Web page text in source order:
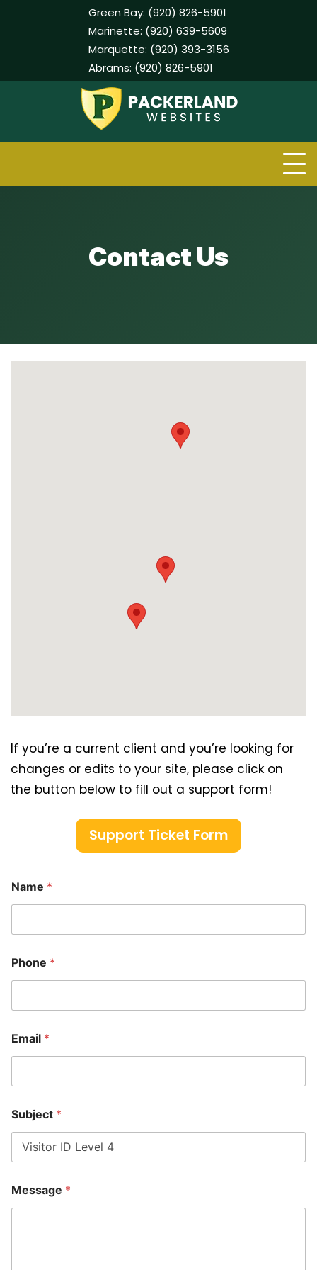
Green Bay: (920) 826-5901
Marinette: (920) 639-5609
Marquette: (920) 393-3156
Abrams: (920) 826-5901
Contact Us
If you’re a current client and you’re looking for
changes or edits to your site, please click on
the button below to fill out a support form!
Support Ticket Form
Name *
Phone *
Email *
m
a
a
m
e
Subject *
Message *